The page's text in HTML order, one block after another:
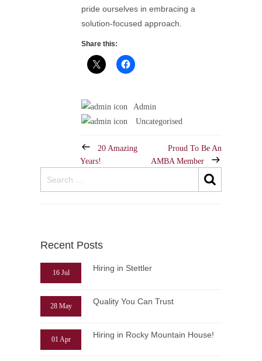
pride ourselves in embracing a
solution-focused approach.
Share this:
Admin
Uncategorised
20 Amazing
Years!
Proud To Be An
AMBA Member
Recent Posts
16 Jul Hiring in Stettler
28 May Quality You Can Trust
01 Apr Hiring in Rocky Mountain House!